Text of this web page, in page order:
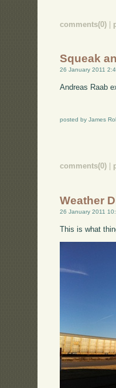
comments(0) |
Squeak
26 January 2011
Andreas Raab
posted by James
comments(0)
Weather
26 January 2011
This is what